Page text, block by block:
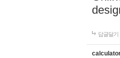
답글달기